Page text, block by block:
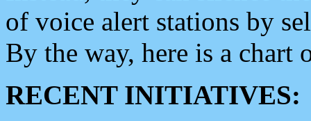
of voice alert stations by
By the way, here is a chart
RECENT INITIATIVES: